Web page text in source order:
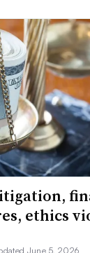
ethics
June 5, 2026